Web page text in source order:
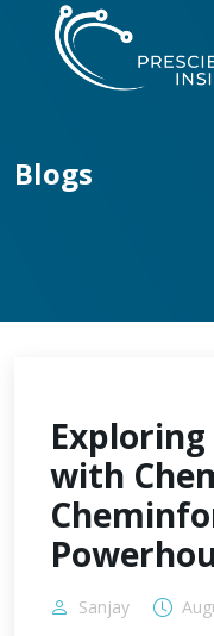
Blogs
Exploring
with
Sanjay